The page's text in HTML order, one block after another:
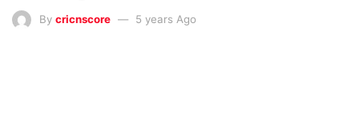
By cricnscore 5 years Ago